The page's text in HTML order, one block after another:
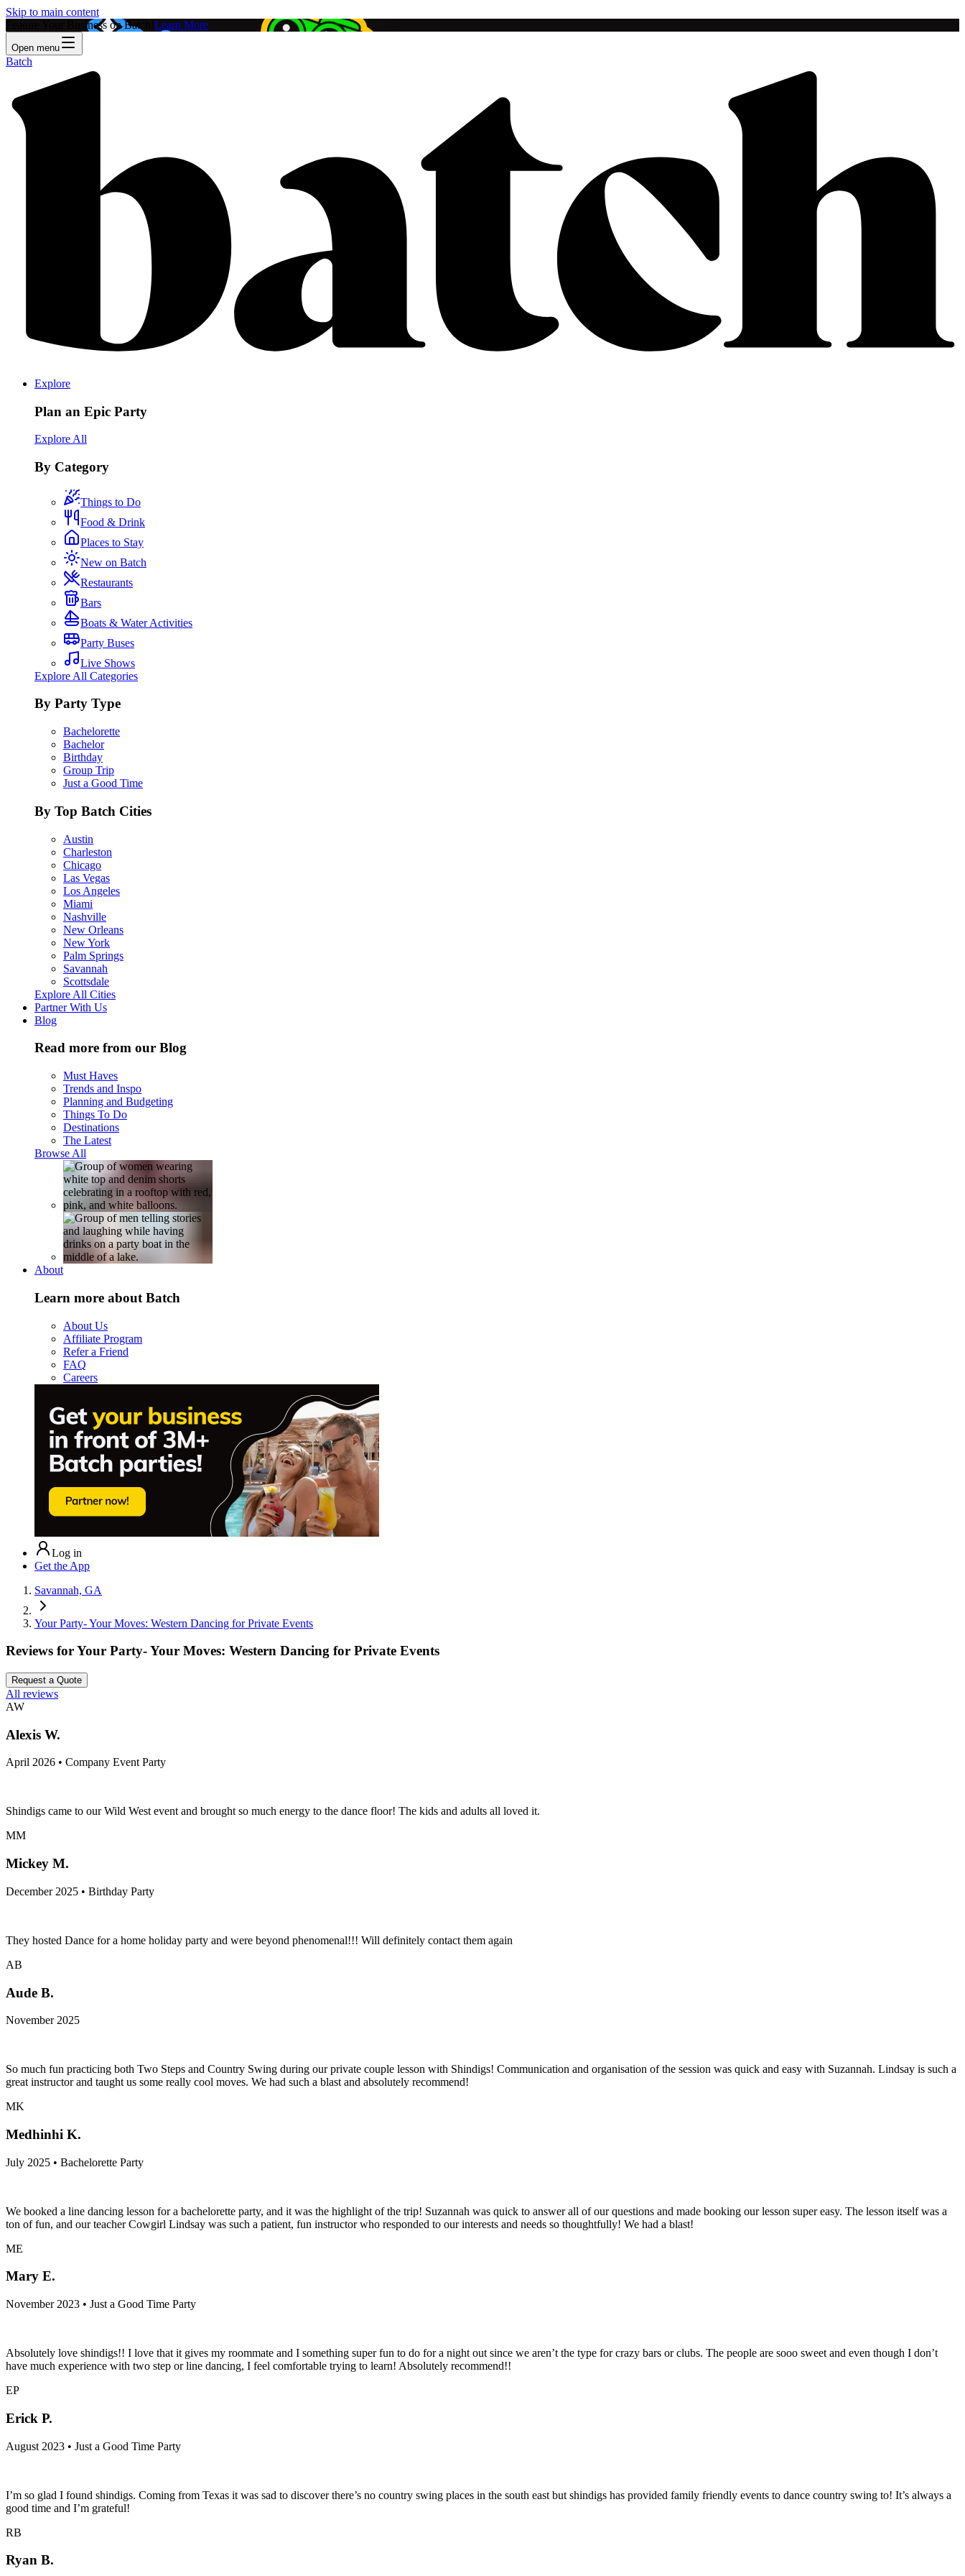
Skip to main content
Feature Your Business on Batch! Learn More
Open menu
Batch
Explore
Plan an Epic Party
Explore All
By Category
Things to Do
Food & Drink
Places to Stay
New on Batch
Restaurants
Bars
Boats & Water Activities
Party Buses
Live Shows
Explore All Categories
By Party Type
Bachelorette
Bachelor
Birthday
Group Trip
Just a Good Time
By Top Batch Cities
Austin
Charleston
Chicago
Las Vegas
Los Angeles
Miami
Nashville
New Orleans
New York
Palm Springs
Savannah
Scottsdale
Explore All Cities
Partner With Us
Blog
Read more from our Blog
Must Haves
Trends and Inspo
Planning and Budgeting
Things To Do
Destinations
The Latest
Browse All
About
Learn more about Batch
About Us
Affiliate Program
Refer a Friend
FAQ
Careers
Log in
Get the App
Savannah, GA
Your Party- Your Moves: Western Dancing for Private Events
Reviews forYour Party- Your Moves: Western Dancing for Private Events
Request a Quote
All reviews
AW
Alexis W.
April 2026 • Company Event Party
Shindigs came to our Wild West event and brought so much energy to the dance floor! The kids and adults all loved it.
MM
Mickey M.
December 2025 • Birthday Party
They hosted Dance for a home holiday party and were beyond phenomenal!!! Will definitely contact them again
AB
Aude B.
November 2025
So much fun practicing both Two Steps and Country Swing during our private couple lesson with Shindigs! Communication and organisation of the session was quick and easy with Suzannah. Lindsay is such a
great instructor and taught us some really cool moves. We had such a blast and absolutely recommend!
MK
Medhinhi K.
July 2025 • Bachelorette Party
We booked a line dancing lesson for a bachelorette party, and it was the highlight of the trip! Suzannah was quick to answer all of our questions and made booking our lesson super easy. The lesson itself was a
ton of fun, and our teacher Cowgirl Lindsay was such a patient, fun instructor who responded to our interests and needs so thoughtfully! We had a blast!
ME
Mary E.
November 2023 • Just a Good Time Party
Absolutely love shindigs!! I love that it gives my roommate and I something super fun to do for a night out since we aren’t the type for crazy bars or clubs. The people are sooo sweet and even though I don’t
have much experience with two step or line dancing, I feel comfortable trying to learn! Absolutely recommend!!
EP
Erick P.
August 2023 • Just a Good Time Party
I’m so glad I found shindigs. Coming from Texas it was sad to discover there’s no country swing places in the south east but shindigs has provided family friendly events to dance country swing to! It’s always a
good time and I’m grateful!
RB
Ryan B.